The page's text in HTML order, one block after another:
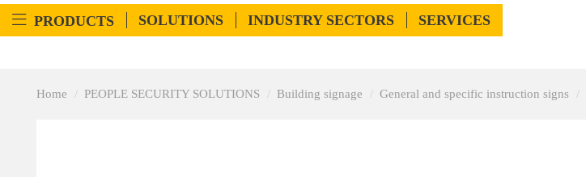
PRODUCTS SOLUTIONS INDUSTRY SECTORS SERVICES
Home PEOPLE SECURITY SOLUTIONS Building signage General and specific instruction signs